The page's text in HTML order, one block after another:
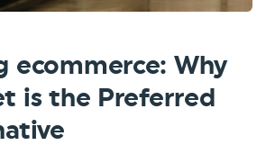
ecommerce: Why
is the Preferred